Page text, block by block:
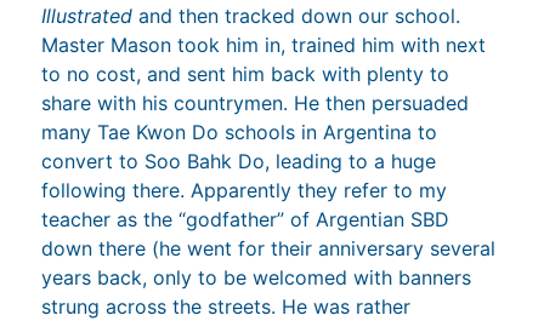
Illustrated and then tracked down our school.
Master Mason took him in, trained him with next
to no cost, and sent him back with plenty to
share with his countrymen. He then persuaded
many Tae Kwon Do schools in Argentina to
convert to Soo Bahk Do, leading to a huge
following there. Apparently they refer to my
teacher as the “godfather” of Argentian SBD
down there (he went for their anniversary several
years back, only to be welcomed with banners
strung across the streets. He was rather